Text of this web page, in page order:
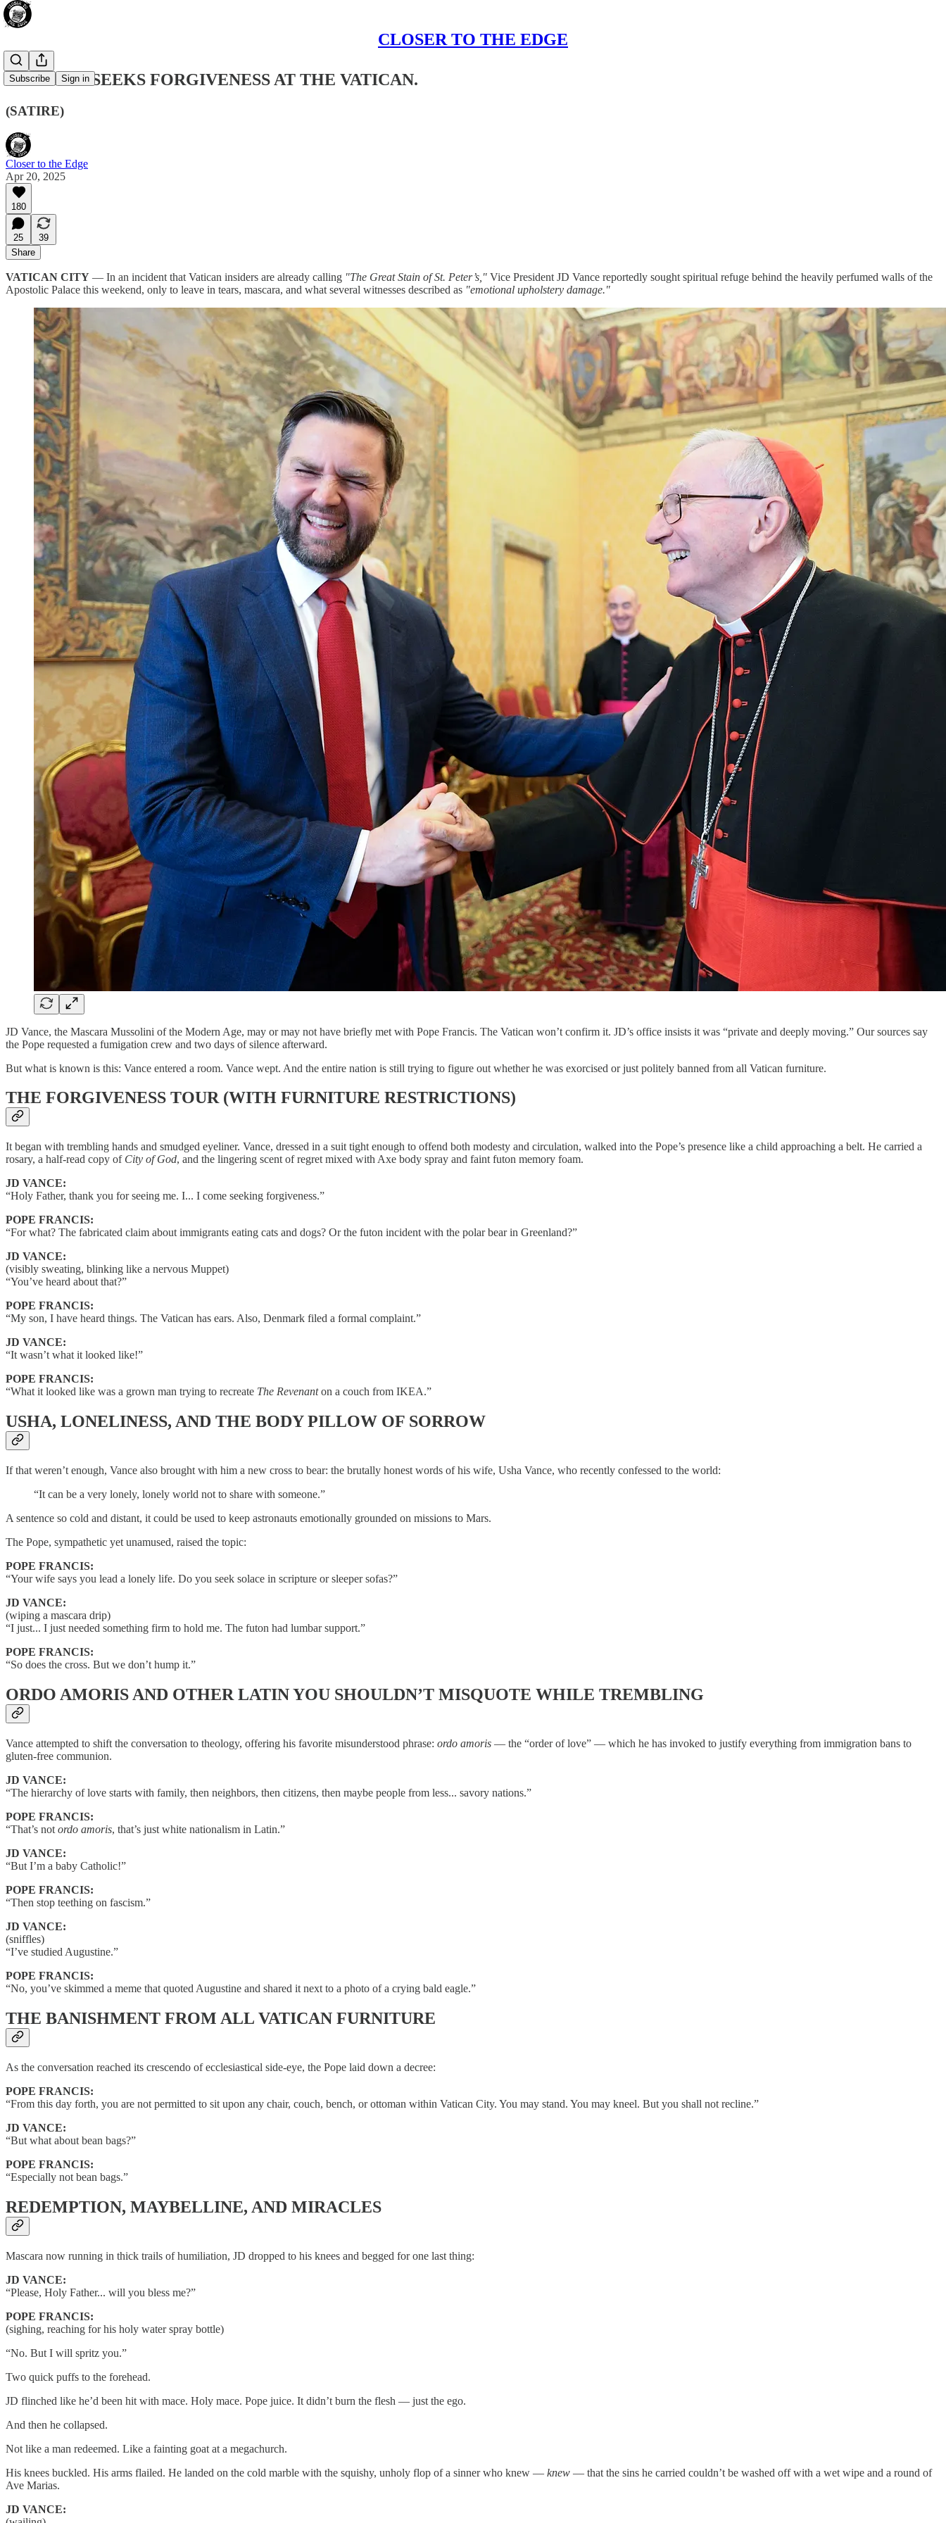
CLOSER TO THE EDGE
Subscribe Sign in
JD VANCE SEEKS FORGIVENESS AT THE VATICAN.
(SATIRE)
Closer to the Edge
Apr 20, 2025
180
25
39
Share
VATICAN CITY — In an incident that Vatican insiders are already calling "The Great Stain of St. Peter’s," Vice President JD Vance reportedly sought spiritual refuge behind the heavily perfumed walls of the
Apostolic Palace this weekend, only to leave in tears, mascara, and what several witnesses described as "emotional upholstery damage."
JD Vance, the Mascara Mussolini of the Modern Age, may or may not have briefly met with Pope Francis. The Vatican won’t confirm it. JD’s office insists it was “private and deeply moving.” Our sources say
the Pope requested a fumigation crew and two days of silence afterward.
But what is known is this: Vance entered a room. Vance wept. And the entire nation is still trying to figure out whether he was exorcised or just politely banned from all Vatican furniture.
THE FORGIVENESS TOUR (WITH FURNITURE RESTRICTIONS)
It began with trembling hands and smudged eyeliner. Vance, dressed in a suit tight enough to offend both modesty and circulation, walked into the Pope’s presence like a child approaching a belt. He carried a
rosary, a half-read copy of City of God, and the lingering scent of regret mixed with Axe body spray and faint futon memory foam.
JD VANCE:
“Holy Father, thank you for seeing me. I... I come seeking forgiveness.”
POPE FRANCIS:
“For what? The fabricated claim about immigrants eating cats and dogs? Or the futon incident with the polar bear in Greenland?”
JD VANCE:
(visibly sweating, blinking like a nervous Muppet)
“You’ve heard about that?”
POPE FRANCIS:
“My son, I have heard things. The Vatican has ears. Also, Denmark filed a formal complaint.”
JD VANCE:
“It wasn’t what it looked like!”
POPE FRANCIS:
“What it looked like was a grown man trying to recreate The Revenanton a couch from IKEA.”
USHA, LONELINESS, AND THE BODY PILLOW OF SORROW
If that weren’t enough, Vance also brought with him a new cross to bear: the brutally honest words of his wife, Usha Vance, who recently confessed to the world:
“It can be a very lonely, lonely world not to share with someone.”
A sentence so cold and distant, it could be used to keep astronauts emotionally grounded on missions to Mars.
The Pope, sympathetic yet unamused, raised the topic:
POPE FRANCIS:
“Your wife says you lead a lonely life. Do you seek solace in scripture or sleeper sofas?”
JD VANCE:
(wiping a mascara drip)
“I just... I just needed something firm to hold me. The futon had lumbar support.”
POPE FRANCIS:
“So does the cross. But we don’t hump it.”
ORDO AMORIS AND OTHER LATIN YOU SHOULDN’T MISQUOTE WHILE TREMBLING
Vance attempted to shift the conversation to theology, offering his favorite misunderstood phrase: ordo amoris — the “order of love” — which he has invoked to justify everything from immigration bans to
gluten-free communion.
JD VANCE:
“The hierarchy of love starts with family, then neighbors, then citizens, then maybe people from less... savory nations.”
POPE FRANCIS:
“That’s not ordo amoris, that’s just white nationalism in Latin.”
JD VANCE:
“But I’m a baby Catholic!”
POPE FRANCIS:
“Then stop teething on fascism.”
JD VANCE:
(sniffles)
“I’ve studied Augustine.”
POPE FRANCIS:
“No, you’ve skimmed a meme that quoted Augustine and shared it next to a photo of a crying bald eagle.”
THE BANISHMENT FROM ALL VATICAN FURNITURE
As the conversation reached its crescendo of ecclesiastical side-eye, the Pope laid down a decree:
POPE FRANCIS:
“From this day forth, you are not permitted to sit upon any chair, couch, bench, or ottoman within Vatican City. You may stand. You may kneel. But you shall not recline.”
JD VANCE:
“But what about bean bags?”
POPE FRANCIS:
“Especially not bean bags.”
REDEMPTION, MAYBELLINE, AND MIRACLES
Mascara now running in thick trails of humiliation, JD dropped to his knees and begged for one last thing:
JD VANCE:
“Please, Holy Father... will you bless me?”
POPE FRANCIS:
(sighing, reaching for his holy water spray bottle)
“No. But I will spritz you.”
Two quick puffs to the forehead.
JD flinched like he’d been hit with mace. Holy mace. Pope juice. It didn’t burn the flesh — just the ego.
And then he collapsed.
Not like a man redeemed. Like a fainting goat at a megachurch.
His knees buckled. His arms flailed. He landed on the cold marble with the squishy, unholy flop of a sinner who knew — knew — that the sins he carried couldn’t be washed off with a wet wipe and a round of
Ave Marias.
JD VANCE: